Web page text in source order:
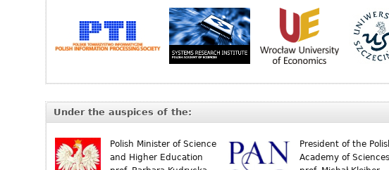
Under the auspices of the:
Polish Minister of Science
and Higher Education
President of the
Academy of Sciences